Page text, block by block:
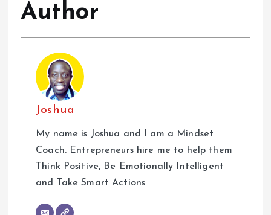
Author
Joshua
My name is Joshua and I am a Mindset
Coach. Entrepreneurs hire me to help them
Think Positive, Be Emotionally Intelligent
and Take Smart Actions